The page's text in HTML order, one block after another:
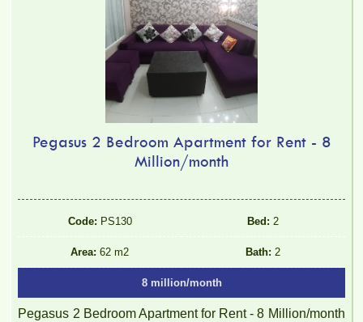
Pegasus 2 Bedroom Apartment for Rent - 8
Million/month
Code: PS130 Bed: 2
Area: 62 m2 Bath: 2
8 million/month
Pegasus 2 Bedroom Apartment for Rent - 8 Million/month
TOPAZ TWINS APARTMENT FOR RENT 77M2 12M/MONTH